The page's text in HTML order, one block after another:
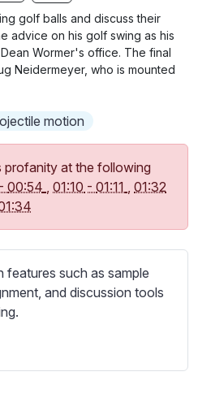
g
s
l
golf balls and discuss their
advice on his golf swing as his
Wormer's office. The final
Neidermeyer, who is mounted
motion
profanity at the following
- 00:54 , 01:10 - 01:11 , 01:32
features such as sample
and discussion tools